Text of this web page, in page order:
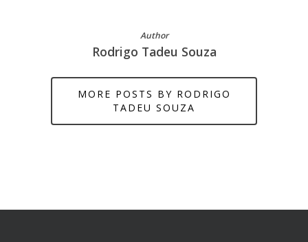
Author
Rodrigo Tadeu Souza
MORE POSTS BY RODRIGO
TADEU SOUZA